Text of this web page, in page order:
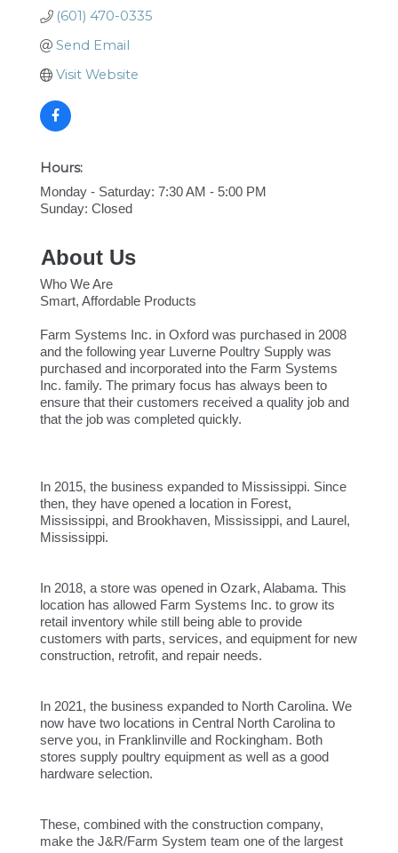
(601) 470-0335
Send Email
Visit Website
Hours:
Monday - Saturday: 7:30 AM - 5:00 PM
Sunday: Closed
About Us
Who We Are
Smart, Affordable Products
Farm Systems Inc. in Oxford was purchased in 2008
and the following year Luverne Poultry Supply was
purchased and incorporated into the Farm Systems
Inc. family. The primary focus has always been to
ensure that their customers received a quality job and
that the job was completed quickly.
In 2015, the business expanded to Mississippi. Since
then, they have opened a location in Forest,
Mississippi, and Brookhaven, Mississippi, and Laurel,
Mississippi.
In 2018, a store was opened in Ozark, Alabama. This
location has allowed Farm Systems Inc. to grow its
retail inventory while still being able to provide
customers with parts, services, and equipment for new
construction, retrofit, and repair needs.
In 2021, the business expanded to North Carolina. We
now have two locations in Central North Carolina to
serve you, in Franklinville and Rockingham. Both
stores supply poultry equipment as well as a good
hardware selection.
These, combined with the construction company,
make the J&R/Farm System team one of the largest